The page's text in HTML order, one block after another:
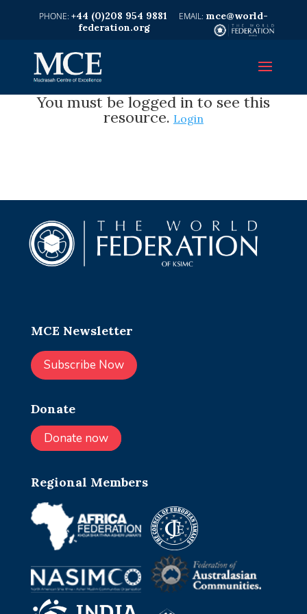
+44 (0)208 954 9881
mce@world-
federation.org
You must be logged in to see this
resource. Login
MCE Newsletter
Subscribe Now
Donate
Donate now
Regional Members